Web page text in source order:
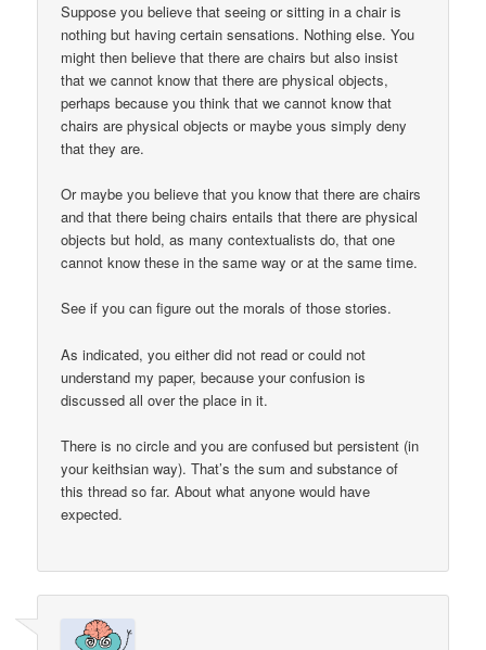
Suppose you believe that seeing or sitting in a chair is
nothing but having certain sensations. Nothing else. You
might then believe that there are chairs but also insist
that we cannot know that there are physical objects,
perhaps because you think that we cannot know that
chairs are physical objects or maybe yous simply deny
that they are.
Or maybe you believe that you know that there are chairs
and that there being chairs entails that there are physical
objects but hold, as many contextualists do, that one
cannot know these in the same way or at the same time.
See if you can figure out the morals of those stories.
As indicated, you either did not read or could not
understand my paper, because your confusion is
discussed all over the place in it.
There is no circle and you are confused but persistent (in
your keithsian way). That’s the sum and substance of
this thread so far. About what anyone would have
expected.